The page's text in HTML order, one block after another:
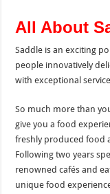
All About
Saddle is an exciting
people innovatively
with exceptional
So much more than
give you a food
freshly produced food
Following two years
renowned cafés and
unique food